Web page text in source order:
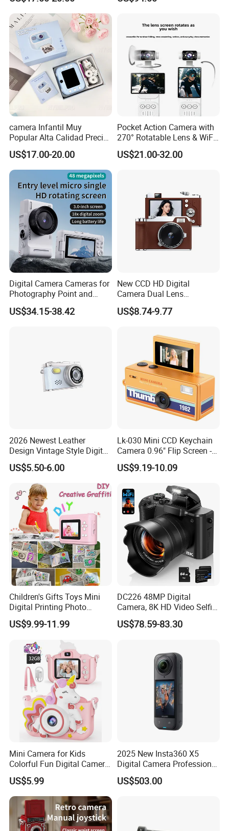
Soporte Grabacion Larga
Duracion Sin
Sobrecalentamiento Para
Actividad
camera Infantil Muy
Popular Alta Calidad Precio
De Fabrica Al Por Mayor
Herramienta Fotografica
Para Guardar Recuerdos
Infantiles Diseno Amigable
Para Todos Los
US$17.00-20.00
Pocket Action Camera with
270° Rotatable Lens & WiFi,
Portable Vlog Recorder
US$21.00-32.00
Digital Camera Cameras for
Photography Point and
Shoot Digital Camera with
Auto Focus
US$34.15-38.42
New CCD HD Digital
Camera Dual Lens
Photography Device
Student Kids Use Camera
US$8.74-9.77
2026 Newest Leather
Design Vintage Style Digital
Camera for Kids and Bag
Charm with CE FCC
US$5.50-6.00
Lk-030 Mini CCD Keychain
Camera 0.96" Flip Screen -
Orange
US$9.19-10.09
Children's Gifts Toys Mini
Digital Printing Photo
Thermal Paper Instant Print
Camera for Kids
US$9.99-11.99
DC226 48MP Digital
Camera, 8K HD Video Selfie
Camera with 64GB Memory
Card - EU Plug
US$78.59-83.30
Mini Camera for Kids
Colorful Fun Digital Camera
for Kids with Silicone
Protection
US$5.99
2025 New Insta360 X5
Digital Camera Professional
8K 1.28in Insta Camera 360
Video Mini Sport Action
US$503.00